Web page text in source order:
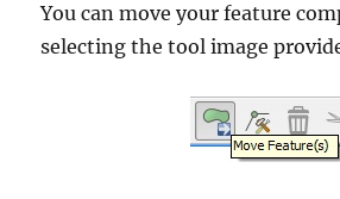
You can move your feature
selecting the tool image